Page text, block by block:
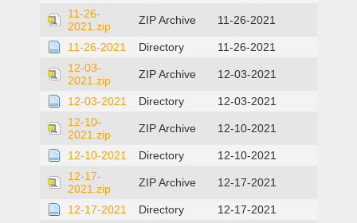
11-26-
2021.zip
ZIP Archive 11-26-2021
11-26-2021 Directory
11-26-2021
12-03-
2021.zip
ZIP Archive 12-03-2021
12-03-2021 Directory
12-03-2021
12-10-
2021.zip
ZIP Archive 12-10-2021
12-10-2021 Directory
12-10-2021
12-17-
2021.zip
ZIP Archive 12-17-2021
12-17-2021 Directory
12-17-2021